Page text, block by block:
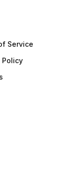
Service
Policy